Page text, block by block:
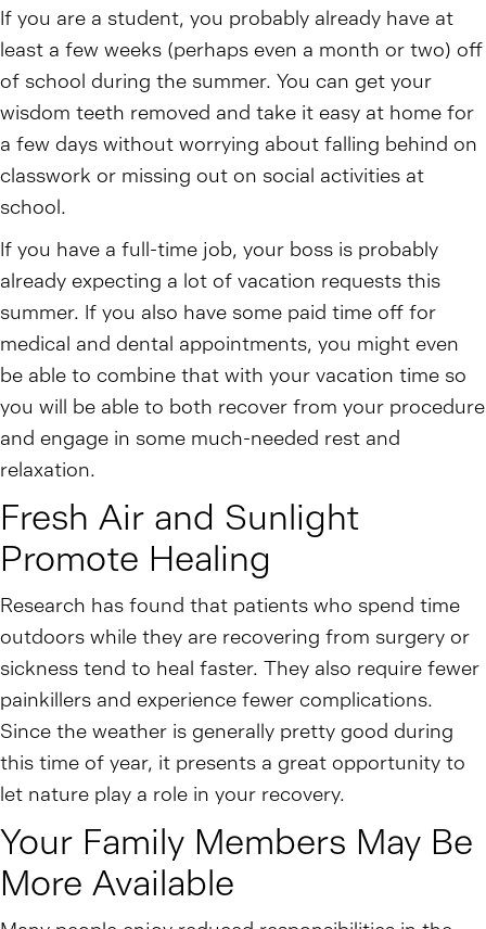
If you are a student, you probably already have at
least a few weeks (perhaps even a month or two) off
of school during the summer. You can get your
wisdom teeth removed and take it easy at home for
a few days without worrying about falling behind on
classwork or missing out on social activities at
school.
If you have a full-time job, your boss is probably
already expecting a lot of vacation requests this
summer. If you also have some paid time off for
medical and dental appointments, you might even
be able to combine that with your vacation time so
you will be able to both recover from your procedure
and engage in some much-needed rest and
relaxation.
Fresh Air and Sunlight
Promote Healing
Research has found that patients who spend time
outdoors while they are recovering from surgery or
sickness tend to heal faster. They also require fewer
painkillers and experience fewer complications.
Since the weather is generally pretty good during
this time of year, it presents a great opportunity to
let nature play a role in your recovery.
Your Family Members May Be
More Available